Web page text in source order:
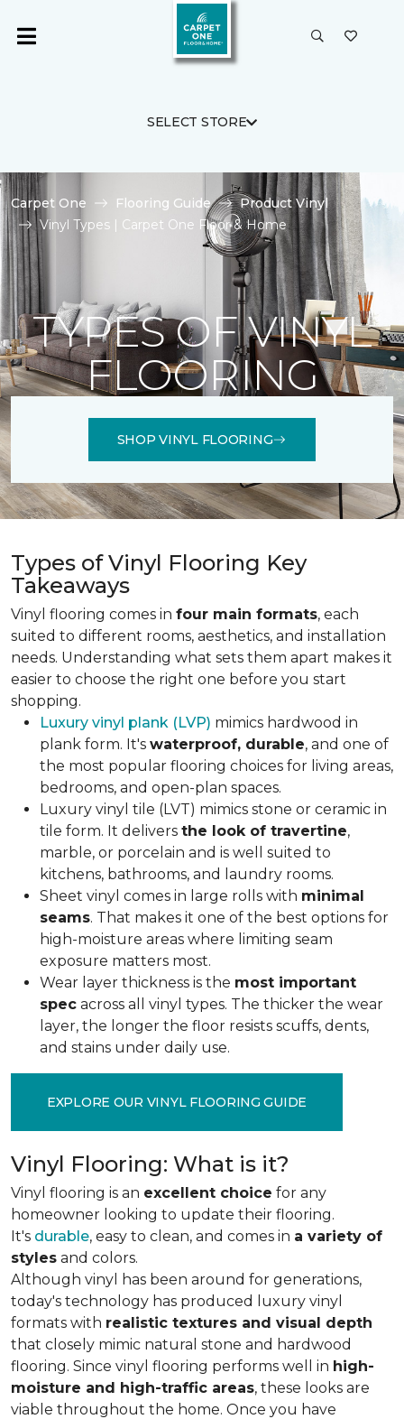
SELECT STORE
Carpet One Flooring Guide
Product Vinyl
Vinyl Types | Carpet One Floor & Home
TYPES OF VINYL
FLOORING
SHOP VINYL FLOORING
Types of Vinyl Flooring Key
Takeaways
Vinyl flooring comes in four main formats, each
suited to different rooms, aesthetics, and installation
needs. Understanding what sets them apart makes it
easier to choose the right one before you start
shopping.
Luxury vinyl plank (LVP) mimics hardwood in
plank form. It's waterproof, durable, and one of
the most popular flooring choices for living areas,
bedrooms, and open-plan spaces.
Luxury vinyl tile (LVT) mimics stone or ceramic in
tile form. It delivers the look of travertine,
marble, or porcelain and is well suited to
kitchens, bathrooms, and laundry rooms.
Sheet vinyl comes in large rolls with minimal
seams. That makes it one of the best options for
high-moisture areas where limiting seam
exposure matters most.
Wear layer thickness is the most important
spec across all vinyl types. The thicker the wear
layer, the longer the floor resists scuffs, dents,
and stains under daily use.
EXPLORE OUR VINYL FLOORING GUIDE
Vinyl Flooring: What is it?
Vinyl flooring is an excellent choice for any
homeowner looking to update their flooring.
It's durable, easy to clean, and comes in a variety of
styles and colors.
Although vinyl has been around for generations,
today's technology has produced luxury vinyl
formats with realistic textures and visual depth
that closely mimic natural stone and hardwood
flooring. Since vinyl flooring performs well in high-
moisture and high-traffic areas, these looks are
viable throughout the home. Once you have